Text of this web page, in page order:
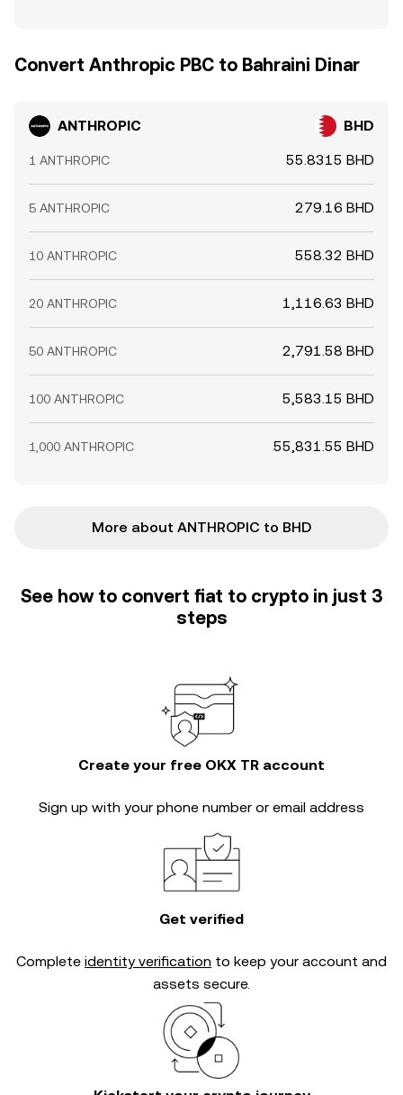
Convert Anthropic PBC to Bahraini Dinar
ANTHROPIC BHD
1 ANTHROPIC 55.8315 BHD
5 ANTHROPIC 279.16 BHD
10 ANTHROPIC 558.32 BHD
20 ANTHROPIC 1,116.63 BHD
50 ANTHROPIC 2,791.58 BHD
100 ANTHROPIC 5,583.15 BHD
1,000 ANTHROPIC 55,831.55 BHD
More about ANTHROPIC to BHD
See how to convert fiat to crypto in just 3
steps
Create your free OKX TR account
Sign up with your phone number or email address
Get verified
Complete identity verification to keep your account and
assets secure.